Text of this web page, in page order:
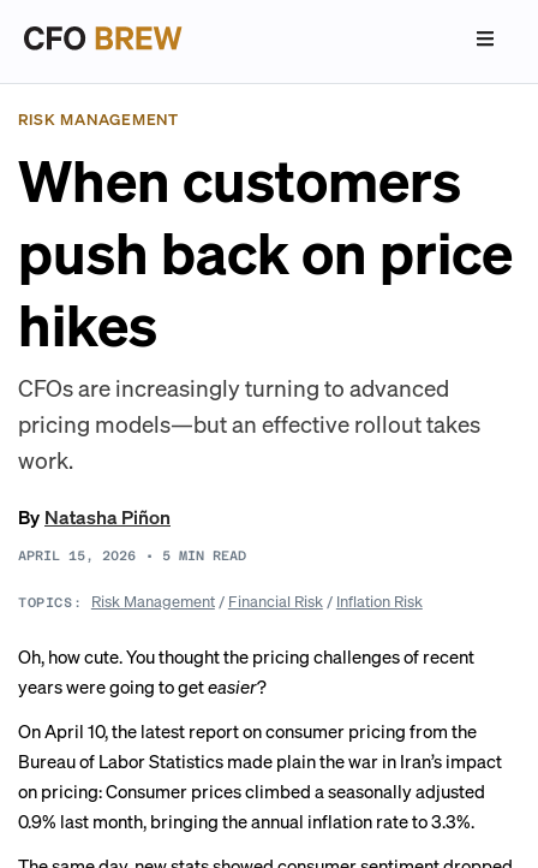
RISK MANAGEMENT
When customers
push back on price
hikes
CFOs are increasingly turning to advanced
pricing models—but an effective rollout takes
work.
By Natasha Piñon
APRIL 15, 2026 • 5 MIN READ
TOPICS: Risk Management/ Financial Risk/ Inflation Risk
Oh, how cute. You thought the pricing challenges of recent
years were going to geteasier?
On April 10, the latest report on consumer pricing from the
Bureau of Labor Statistics made plain the war in Iran’s impact
on pricing: Consumer prices climbed a seasonally adjusted
0.9% last month, bringing the annual inflation rate to 3.3%.